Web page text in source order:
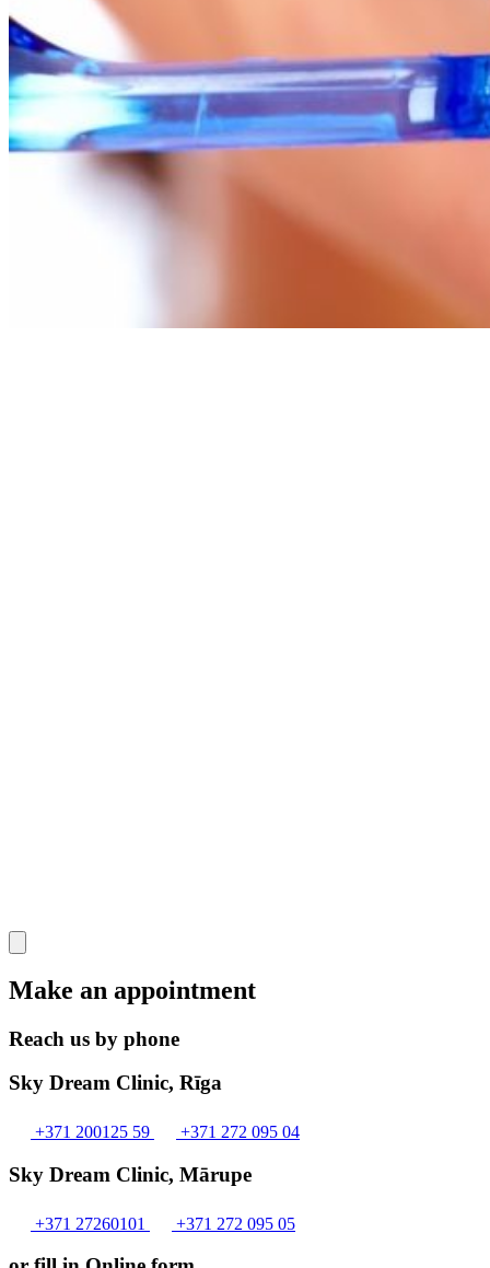
Make an appointment
Reach us by phone
Sky Dream Clinic, Rīga
+371 200125 59 +371 272 095 04
Sky Dream Clinic, Mārupe
+371 27260101 +371 272 095 05